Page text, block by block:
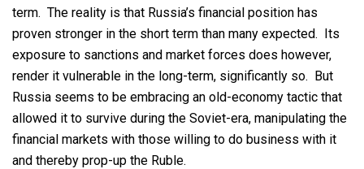
term. The reality is that Russia’s financial position has
proven stronger in the short term than many expected. Its
exposure to sanctions and market forces does however,
render it vulnerable in the long-term, significantly so. But
Russia seems to be embracing an old-economy tactic that
allowed it to survive during the Soviet-era, manipulating the
financial markets with those willing to do business with it
and thereby prop-up the Ruble.